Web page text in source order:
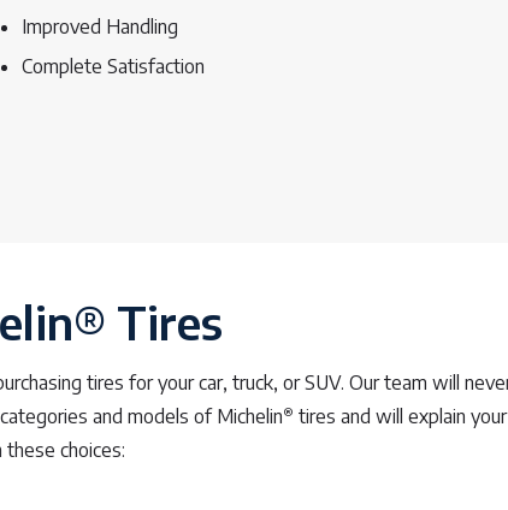
Improved Handling
Complete Satisfaction
Tires
tires for your car, truck, or SUV. Our team will
and models of Michelin® tires and will explain
choices: